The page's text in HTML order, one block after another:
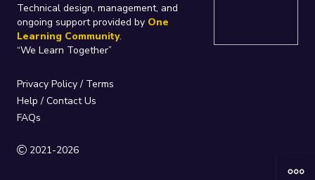
Technical design, management, and
ongoing support provided by One
Learning Community.
“We Learn Together”
Privacy Policy/ Terms
Help / Contact Us
FAQs
2021-2026